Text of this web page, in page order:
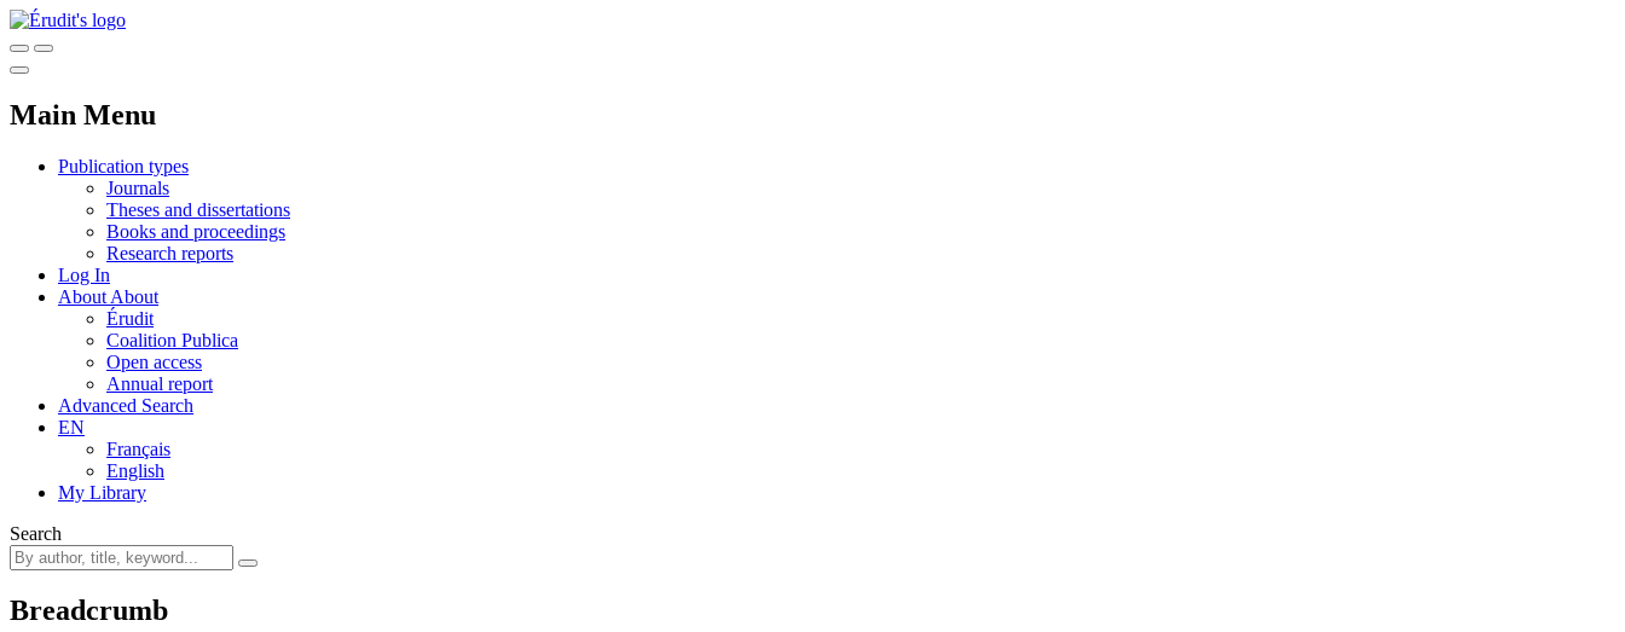
Main Menu
Publication types
Journals
Theses and dissertations
Books and proceedings
Research reports
Log In
About About
Érudit
Coalition Publica
Open access
Annual report
Advanced Search
EN
Français
English
My Library
Search
Breadcrumb